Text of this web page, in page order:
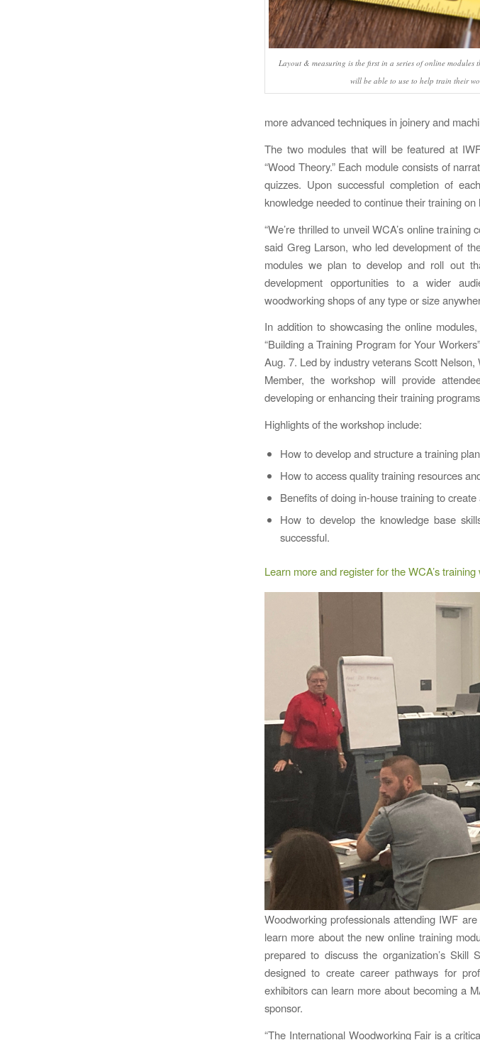
Layout & measuring is the first in a series of online modules
will be able to use to help train their
more advanced techniques in joinery and
The two modules that will be featured at
“Wood Theory.” Each module consists of
quizzes. Upon successful completion of
knowledge needed to continue their training
“We’re thrilled to unveil WCA’s online
said Greg Larson, who led development of
modules we plan to develop and roll out
development opportunities to a wider
woodworking shops of any type or size
In addition to showcasing the online
“Building a Training Program for Your
Aug. 7. Led by industry veterans Scott
Member, the workshop will provide
developing or enhancing their training
Highlights of the workshop include:
How to develop and structure a training
How to access quality training resources
Benefits of doing in-house training to
How to develop the knowledge base
successful.
Learn more and register for the WCA’s training
Woodworking professionals attending IWF
learn more about the new online training
prepared to discuss the organization’s Skill
designed to create career pathways for
exhibitors can learn more about becoming a
sponsor.
“The International Woodworking Fair is a